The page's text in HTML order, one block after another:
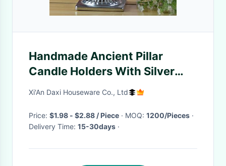
Handmade Ancient Pillar
Candle Holders With Silver
Foot
Xi'An Daxi Houseware Co., Ltd
Price: $1.98 - $2.88 / Piece · MOQ: 1200/Pieces ·
Delivery Time: 15-30days ·